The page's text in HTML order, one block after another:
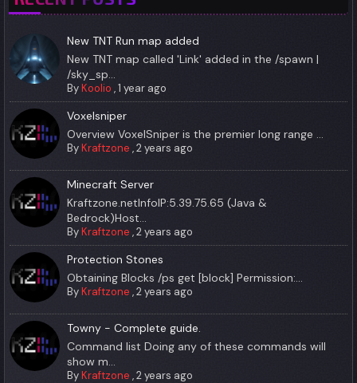
New TNT Run map added
New TNT map called 'Link' added in the /spawn |
/sky_sp...
ByKoolio ,1 year ago
Voxelsniper
Overview VoxelSniper is the premier long range ...
ByKraftzone ,2 years ago
Minecraft Server
Kraftzone.netInfoIP:5.39.75.65 (Java &
Bedrock)Host...
ByKraftzone ,2 years ago
Protection Stones
Obtaining Blocks /ps get [block] Permission:...
ByKraftzone ,2 years ago
Towny - Complete guide.
Command list Doing any of these commands will
show m...
ByKraftzone ,2 years ago